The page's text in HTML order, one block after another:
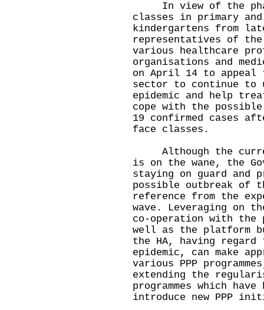
In view of the
classes in primary
kindergartens from
representatives of
various healthcare
organisations and
on April 14 to appeal
sector to continue
epidemic and help
cope with the possible
19 confirmed cases
face classes.
Although the
is on the wane, the
staying on guard and
possible outbreak of
reference from the
wave. Leveraging on
co-operation with the
well as the platform
the HA, having
epidemic, can make
various PPP
extending the
programmes which
introduce new PPP